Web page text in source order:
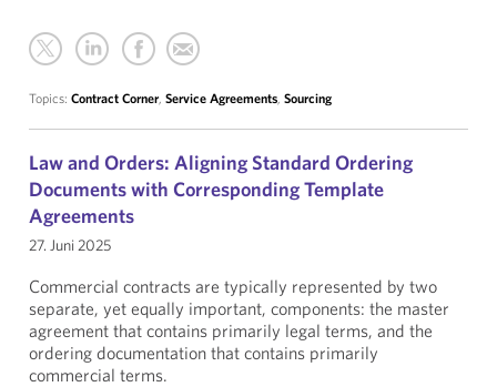
Topics: Contract Corner, Service Agreements, Sourcing
Law and Orders: Aligning Standard Ordering
Documents with Corresponding Template
Agreements
27. Juni 2025
Commercial contracts are typically represented by two
separate, yet equally important, components: the master
agreement that contains primarily legal terms, and the
ordering documentation that contains primarily
commercial terms.